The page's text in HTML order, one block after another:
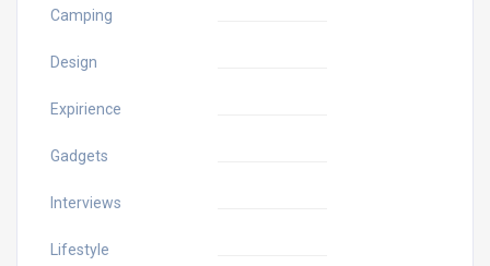
Camping
Design
Expirience
Gadgets
Interviews
Lifestyle